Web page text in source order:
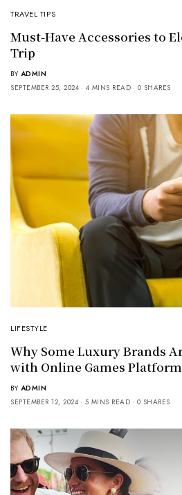
TRAVEL TIPS
Must-Have Accessories to
Trip
BY ADMIN
SEPTEMBER 25, 2024
4 MINS READ 0 SHARES
LIFESTYLE
Why Some Luxury Brands
with Online Games
BY ADMIN
SEPTEMBER 12, 2024
5 MINS READ 0 SHARES